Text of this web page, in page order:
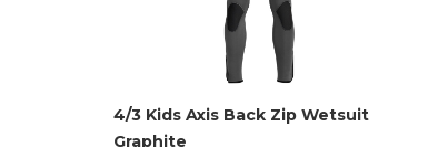
4/3 Kids Axis Back Zip Wetsuit
Graphite